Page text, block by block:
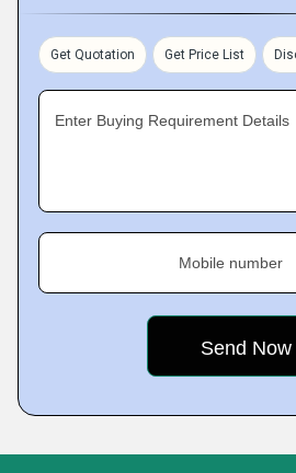
Get Quotation Get Price List
Enter Buying Requirement Details
Mobile number